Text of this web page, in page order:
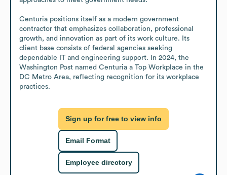
Centuria positions itself as a modern government
contractor that emphasizes collaboration, professional
growth, and innovation as part of its work culture. Its
client base consists of federal agencies seeking
dependable IT and engineering support. In 2024, the
Washington Post named Centuria a Top Workplace in the
DC Metro Area, reflecting recognition for its workplace
practices.
Sign up for free to view info
Email Format
Employee directory